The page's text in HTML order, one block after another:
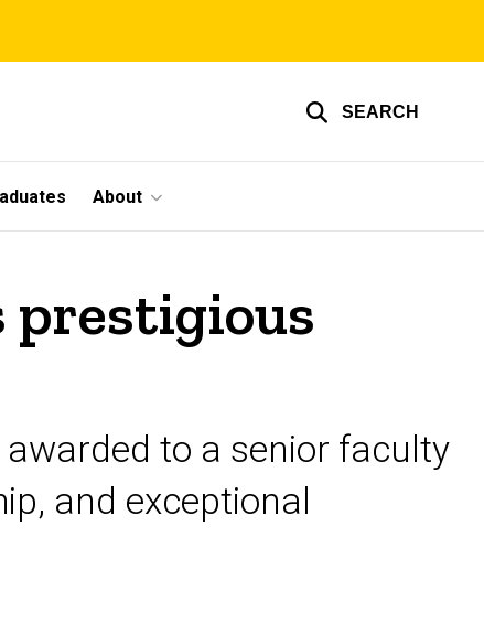
SEARCH
About
prestigious
awarded to a senior faculty
and exceptional